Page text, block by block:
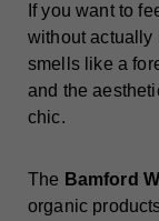
If you want to
without actually
smells like a
and the
chic.
The Bamford
organic